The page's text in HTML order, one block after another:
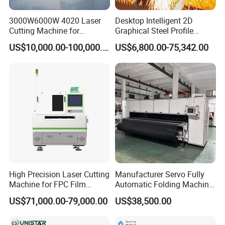
3000W6000W 4020 Laser
Cutting Machine for
Precision Cutting of
Accurate Material
Steel with Advanced
US$10,000.00-100,000.00
Desktop Intelligent 2D
Graphical Steel Profile
Cutting Machine CNC Fiber
Laser Cutting Machine for
Sale
US$6,800.00-75,342.00
High Precision Laser Cutting
Machine for FPC Film
Applications
US$71,000.00-79,000.00
Manufacturer Servo Fully
Automatic Folding Machine
for Sunshade Curtain, Plisse
Blind, Retractable Mosquito
US$38,500.00